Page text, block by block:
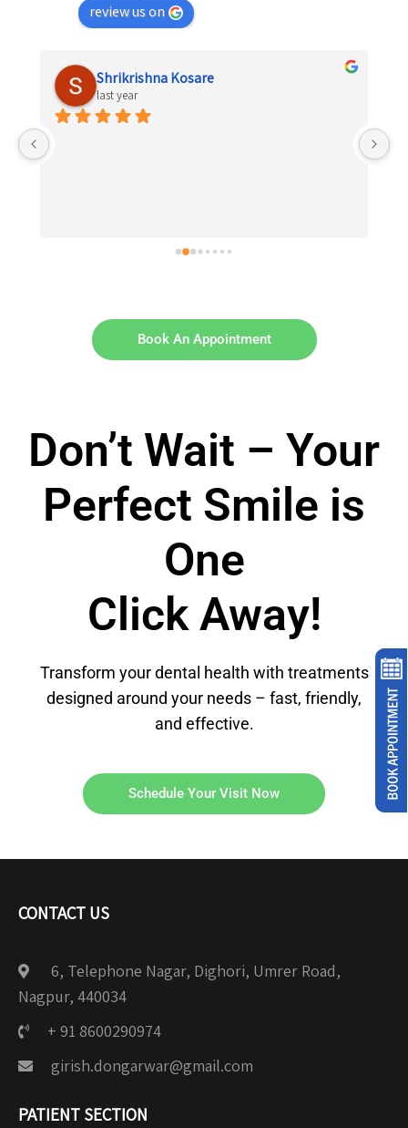
review us on
Shrikrishna Kosare
last year
Book An Appointment
Don’t Wait – Your
Perfect Smile is
One
Click Away!
Transform your dental health with treatments
designed around your needs – fast, friendly,
and effective.
Schedule Your Visit Now
CONTACT US
6, Telephone Nagar, Dighori, Umrer Road,
Nagpur, 440034
+ 91 8600290974
girish.dongarwar@gmail.com
PATIENT SECTION